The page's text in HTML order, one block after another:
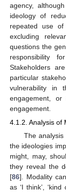
agency,
ideology of
repeated use
excluding
questions the
responsibility
Stakeholders
particular
vulnerability in
engagement,
engagement.
4.1.2. Analysis of
The
the ideologies
might, may,
they reveal the
[86]. Modality
as ‘I think’,